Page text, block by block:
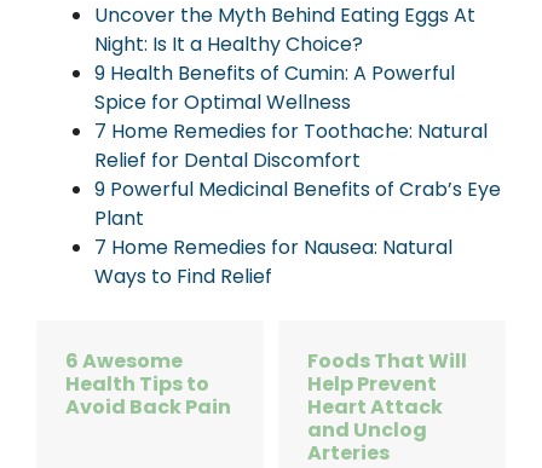
Uncover the Myth Behind Eating Eggs At
Night: Is It a Healthy Choice?
9 Health Benefits of Cumin: A Powerful
Spice for Optimal Wellness
7 Home Remedies for Toothache: Natural
Relief for Dental Discomfort
9 Powerful Medicinal Benefits of Crab’s Eye
Plant
7 Home Remedies for Nausea: Natural
Ways to Find Relief
6 Awesome
Health Tips to
Avoid Back Pain
Foods That Will
Help Prevent
Heart Attack
and Unclog
Arteries